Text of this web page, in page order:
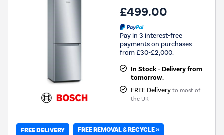
£499.00
Pay in 3 interest-free
payments on purchases
from £30-£2,000.
In Stock - Delivery from
tomorrow.
FREE Delivery to most of
the UK
FREE DELIVERY FREE REMOVAL & RECYCLE »